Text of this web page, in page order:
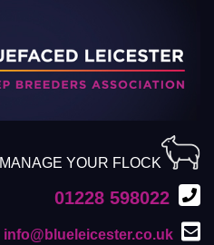
MANAGE YOUR FLOCK
01228 598022
info@blueleicester.co.uk